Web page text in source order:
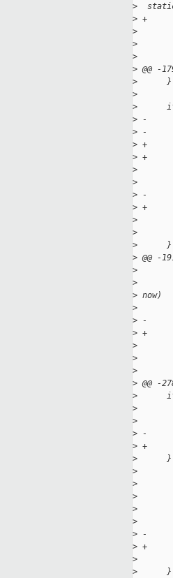
>
> +
>
>
>
> @@ -
>
      }
>
>
> -
> -
> +
> +
>
>
> -
> +
>
>
>
> @@ -
>
>
> now)
>
> -
> +
>
>
>
> @@ -
>
>
>
> -
> +
>
>
>
>
>
>
> -
> +
>
>
      }